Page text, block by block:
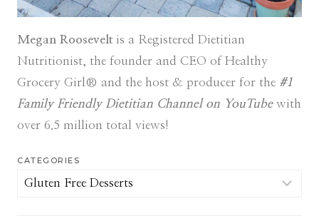
Megan Rooseveltis a Registered Dietitian
Nutritionist, the founder and CEO of Healthy
Grocery Girl® and the host & producer for the #1
Family Friendly Dietitian Channel on YouTube with
over 6.5 million total views!
CATEGORIES
Categories